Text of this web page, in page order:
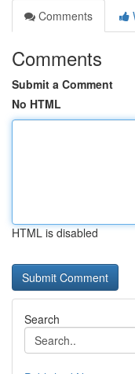
Comments
Comments
Submit a Comment
No HTML
HTML is disabled
Search